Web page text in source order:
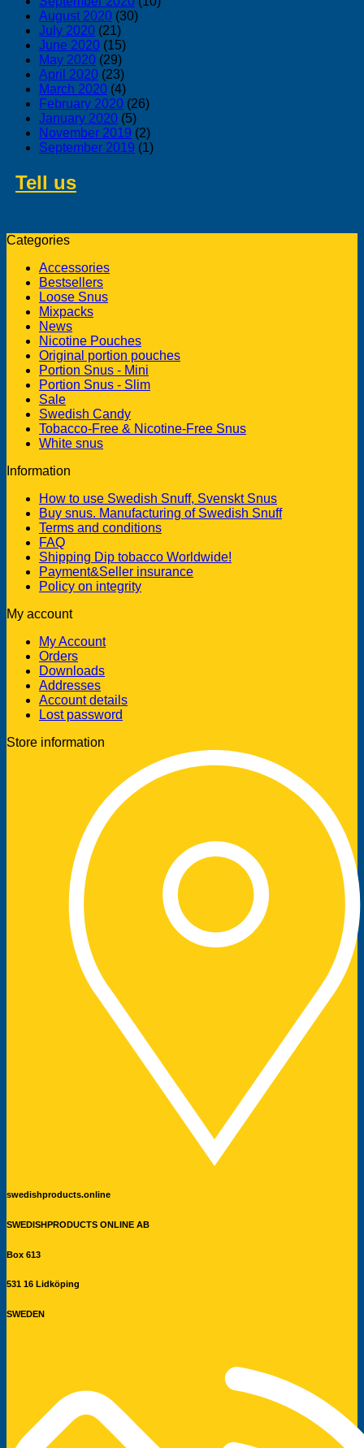
August 2020 (30)
July 2020 (21)
June 2020 (15)
May 2020 (29)
April 2020 (23)
March 2020 (4)
February 2020 (26)
January 2020 (5)
November 2019 (2)
September 2019 (1)
Tell us
Categories
Accessories
Bestsellers
Loose Snus
Mixpacks
News
Nicotine Pouches
Original portion pouches
Portion Snus - Mini
Portion Snus - Slim
Sale
Swedish Candy
Tobacco-Free & Nicotine-Free Snus
White snus
Information
How to use Swedish Snuff, Svenskt Snus
Buy snus. Manufacturing of Swedish Snuff
Terms and conditions
FAQ
Shipping Dip tobacco Worldwide!
Payment&Seller insurance
Policy on integrity
My account
My Account
Orders
Downloads
Addresses
Account details
Lost password
Store information
swedishproducts.online
SWEDISHPRODUCTS ONLINE AB
Box 613
531 16 Lidköping
SWEDEN